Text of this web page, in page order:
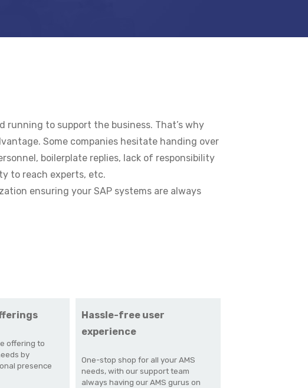
running to support the business. That’s why
Some companies hesitate handing over
boilerplate replies, lack of responsibility
to reach experts, etc.
ensuring your SAP systems are always
offering to
by
presence
Hassle-free user
experience
One-stop shop for all your AMS
needs, with our support team
always having our AMS gurus on